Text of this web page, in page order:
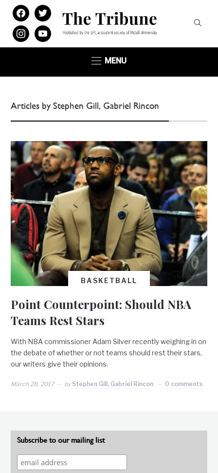
facebook
twitter
instagramyoutube
MENU
Articles by Stephen Gill, Gabriel Rincon
BASKETBALL
Point Counterpoint: Should NBA
Teams Rest Stars
With NBA commissioner Adam Silver recently weighing in on
the debate of whether or not teams should rest their stars,
our writers give their opinions.
March 28, 2017 by Stephen Gill, Gabriel Rincon 0 comments
Subscribe to our mailing list